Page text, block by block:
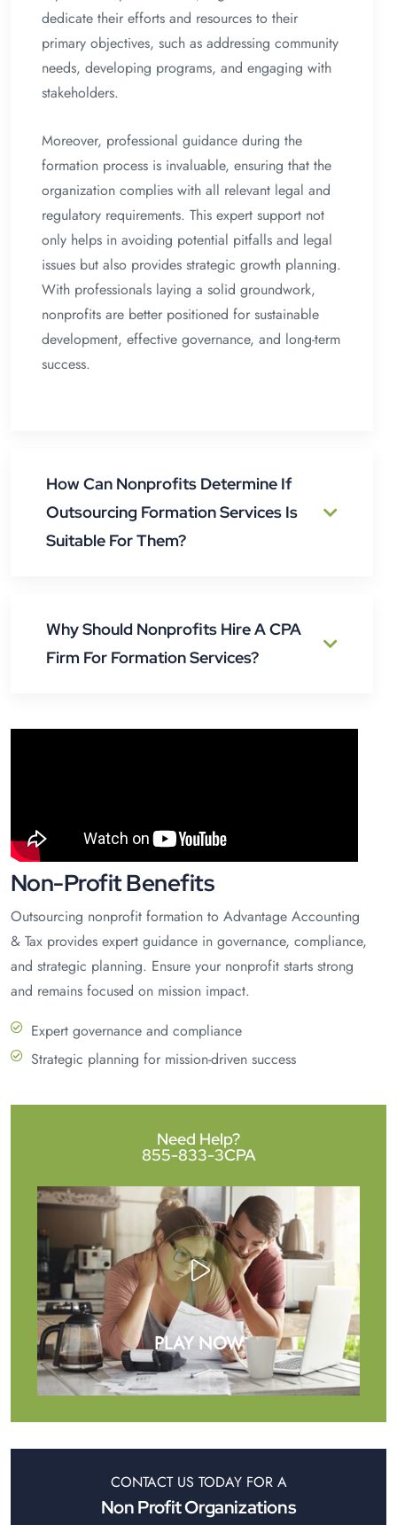
dedicate their efforts and resources to their
primary objectives, such as addressing community
needs, developing programs, and engaging with
stakeholders.
Moreover, professional guidance during the
formation process is invaluable, ensuring that the
organization complies with all relevant legal and
regulatory requirements. This expert support not
only helps in avoiding potential pitfalls and legal
issues but also provides strategic growth planning.
With professionals laying a solid groundwork,
nonprofits are better positioned for sustainable
development, effective governance, and long-term
success.
How Can Nonprofits Determine If
Outsourcing Formation Services Is
Suitable For Them?
Why Should Nonprofits Hire A CPA
Firm For Formation Services?
Non-Profit Benefits
Outsourcing nonprofit formation to Advantage Accounting
& Tax provides expert guidance in governance, compliance,
and strategic planning. Ensure your nonprofit starts strong
and remains focused on mission impact.
Expert governance and compliance
Strategic planning for mission-driven success
Need Help?
855-833-3CPA
PLAY NOW
CONTACT US TODAY FOR A
Non Profit Organizations